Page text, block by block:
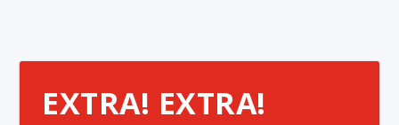
EXTRA! EXTRA!